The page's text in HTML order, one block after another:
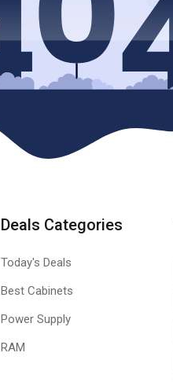
Deals Categories
Today's Deals
Best Cabinets
Power Supply
RAM